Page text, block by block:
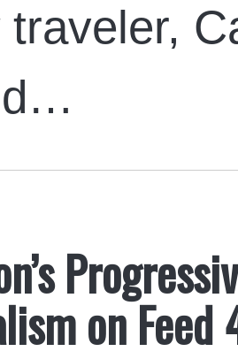
on Feed